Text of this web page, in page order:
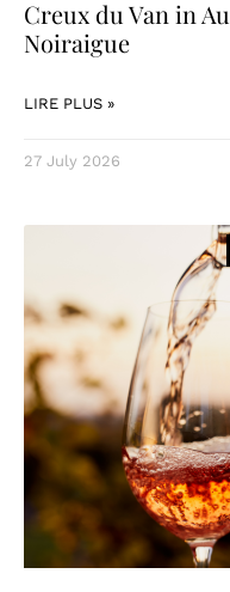
Creux du Van in
Noiraigue
LIRE PLUS »
27 July 2026